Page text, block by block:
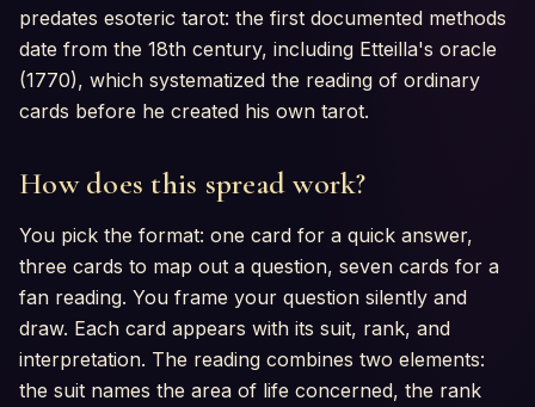
predates esoteric tarot: the first documented methods
date from the 18th century, including Etteilla's oracle
(1770), which systematized the reading of ordinary
cards before he created his own tarot.
How does this spread work?
You pick the format: one card for a quick answer,
three cards to map out a question, seven cards for a
fan reading. You frame your question silently and
draw. Each card appears with its suit, rank, and
interpretation. The reading combines two elements:
the suit names the area of life concerned, the rank